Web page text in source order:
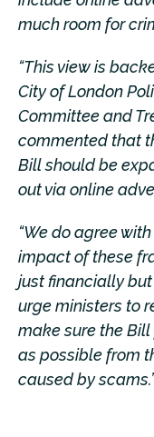
much room for
“This view is
City of London
Committee and
commented that
Bill should be
out via online
“We do agree
impact of these
just financially but
urge ministers to
make sure the
as possible from
caused by